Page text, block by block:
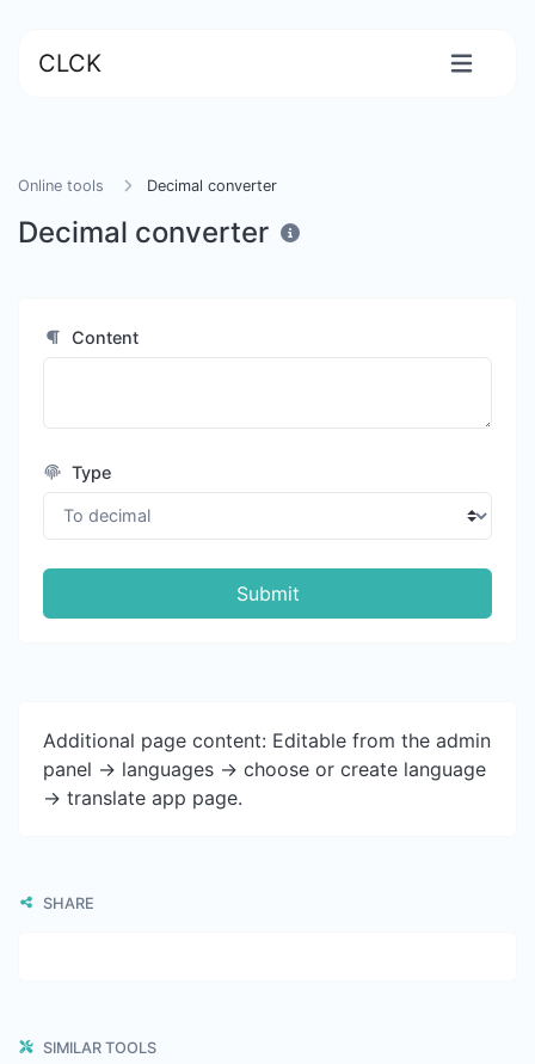
CLCK
Online tools Decimal converter
Decimal converter
Content
Type
Submit
Additional page content: Editable from the admin
panel -> languages -> choose or create language
-> translate app page.
SHARE
SIMILAR TOOLS